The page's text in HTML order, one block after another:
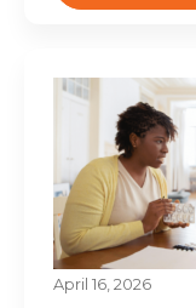
April 16, 2026